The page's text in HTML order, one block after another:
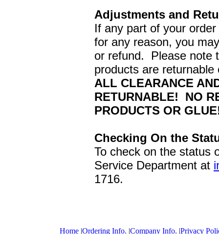
Adjustments and
If any part of your
for any reason, you
or refund. Please note
products are
ALL CLEARANCE
RETURNABLE! NO
PRODUCTS OR
Checking On the
To check on the status
Service Department at
1716.
Home |Ordering Info. |Company Info. |Privacy